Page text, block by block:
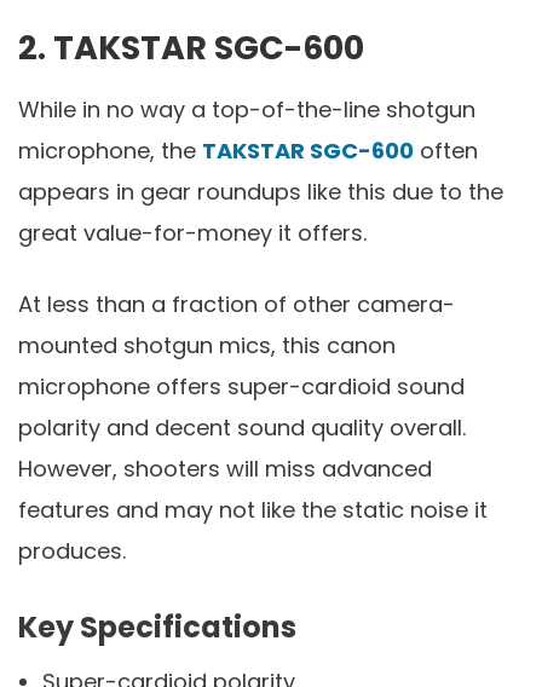
2. TAKSTAR SGC-600
While in no way a top-of-the-line shotgun
microphone, the TAKSTAR SGC-600 often
appears in gear roundups like this due to the
great value-for-money it offers.
At less than a fraction of other camera-
mounted shotgun mics, this canon
microphone offers super-cardioid sound
polarity and decent sound quality overall.
However, shooters will miss advanced
features and may not like the static noise it
produces.
Key Specifications